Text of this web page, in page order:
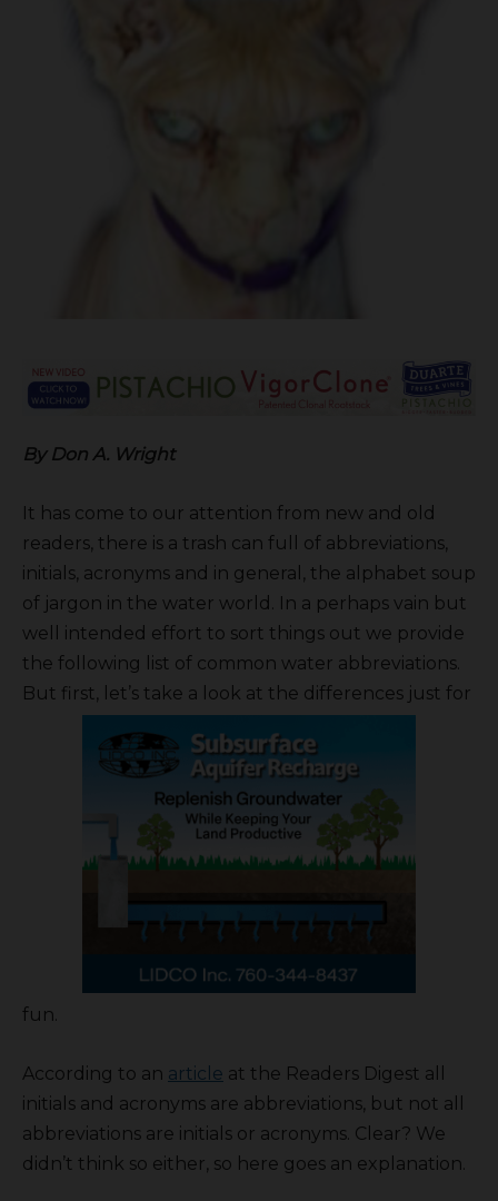
By Don A. Wright
It has come to our attention from new and old
readers, there is a trash can full of abbreviations,
initials, acronyms and in general, the alphabet soup
of jargon in the water world. In a perhaps vain but
well intended effort to sort things out we provide
the following list of common water abbreviations.
But first, let’s take a look at the differences just for
fun.
According to an article at the Readers Digest all
initials and acronyms are abbreviations, but not all
abbreviations are initials or acronyms. Clear? We
didn’t think so either, so here goes an explanation.